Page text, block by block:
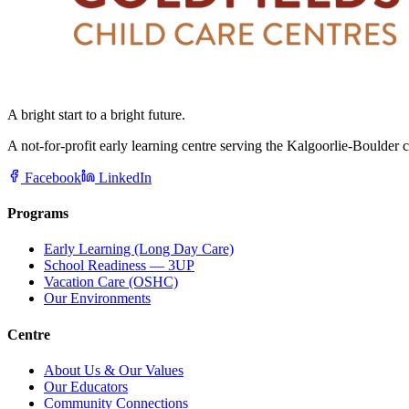
A bright start to a bright future.
A not-for-profit early learning centre serving the Kalgoorlie-
Facebook LinkedIn
Programs
Early Learning (Long Day Care)
School Readiness — 3UP
Vacation Care (OSHC)
Our Environments
Centre
About Us & Our Values
Our Educators
Community Connections